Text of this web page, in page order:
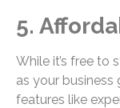
5.
While it’s free to
as your
features like